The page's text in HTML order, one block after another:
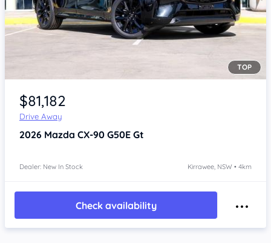
Item 1 of 4
TOP
$81,182
Drive Away
2026 Mazda CX-90 G50E Gt
Dealer: New In Stock Kirrawee, NSW • 4km
Check availability